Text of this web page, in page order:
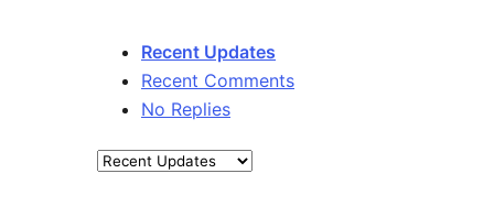
Recent Updates
Recent Comments
No Replies